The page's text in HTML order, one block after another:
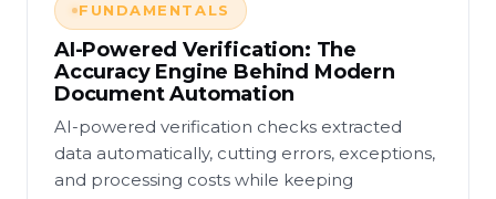
FUNDAMENTALS
AI-Powered Verification: The
Accuracy Engine Behind Modern
Document Automation
AI-powered verification checks extracted
data automatically, cutting errors, exceptions,
and processing costs while keeping